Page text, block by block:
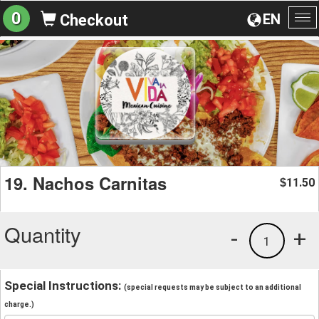
EN
0 Checkout
19. Nachos Carnitas $11.50
Quantity +
1
-
Special Instructions: (special requests may be subject to an additional
charge.)